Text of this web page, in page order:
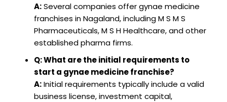
A:Several companies offer gynae medicine
franchises in Nagaland, including M S M S
Pharmaceuticals, M S H Healthcare, and other
established pharma firms.
Q: What are the initial requirements to
start a gynae medicine franchise?
A:Initial requirements typically include a valid
business license, investment capital,